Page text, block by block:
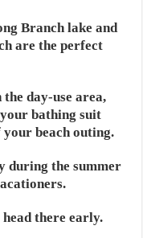
Branch lake and
are the perfect
day-use area,
bathing suit
your beach outing.
during the summer
head there early.